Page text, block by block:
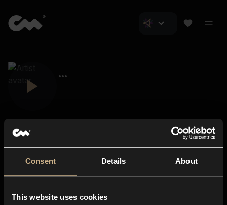
Consent Details About
This website uses cookies
About us